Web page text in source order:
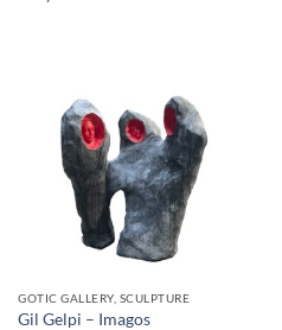
GOTIC GALLERY, SCULPTURE
Gil Gelpi – Imagos